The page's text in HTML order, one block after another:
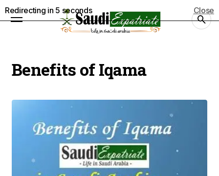
Benefits of Iqama
Redirecting in 4 seconds Close